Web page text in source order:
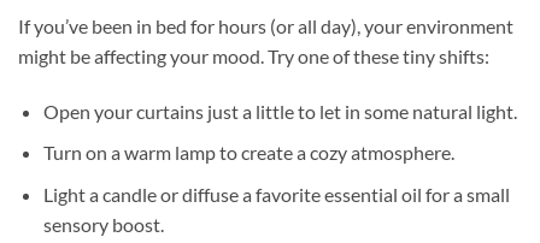
If you’ve been in bed for hours (or all day), your environment
might be affecting your mood. Try one of these tiny shifts:
Open your curtains just a little to let in some natural light.
Turn on a warm lamp to create a cozy atmosphere.
Light a candle or diffuse a favorite essential oil for a small
sensory boost.